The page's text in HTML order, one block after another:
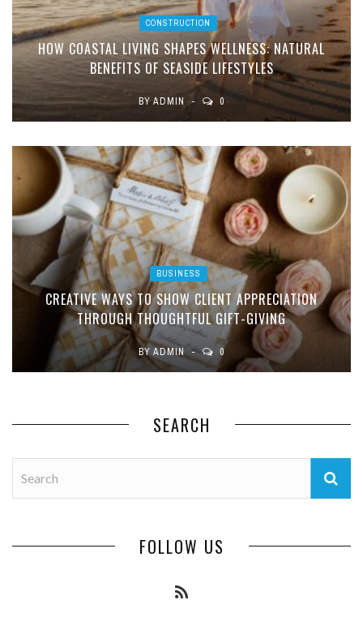
CONSTRUCTION
HOW COASTAL LIVING SHAPES WELLNESS: NATURAL
BENEFITS OF SEASIDE LIFESTYLES
BYADMIN 0
BUSINESS
CREATIVE WAYS TO SHOW CLIENT APPRECIATION
THROUGH THOUGHTFUL GIFT-GIVING
BY ADMIN 0
SEARCH
FOLLOW US